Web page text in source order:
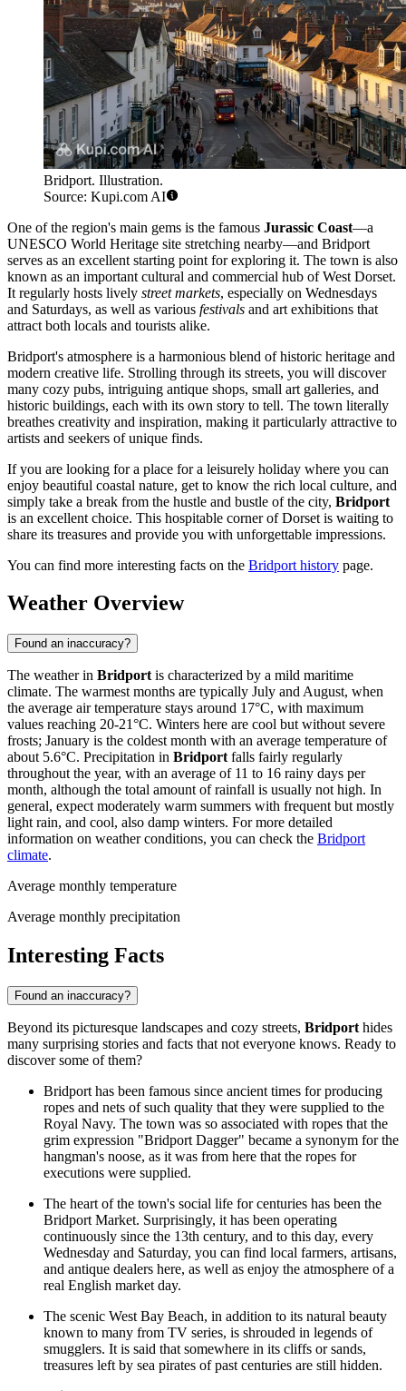
Bridport. Illustration.
Source: Kupi.com AI
One of the region's main gems is the famous Jurassic Coast—a
UNESCO World Heritage site stretching nearby—and Bridport
serves as an excellent starting point for exploring it. The town is also
known as an important cultural and commercial hub of West Dorset.
It regularly hosts lively street markets, especially on Wednesdays
and Saturdays, as well as various festivals and art exhibitions that
attract both locals and tourists alike.
Bridport's atmosphere is a harmonious blend of historic heritage and
modern creative life. Strolling through its streets, you will discover
many cozy pubs, intriguing antique shops, small art galleries, and
historic buildings, each with its own story to tell. The town literally
breathes creativity and inspiration, making it particularly attractive to
artists and seekers of unique finds.
If you are looking for a place for a leisurely holiday where you can
enjoy beautiful coastal nature, get to know the rich local culture, and
simply take a break from the hustle and bustle of the city, Bridport
is an excellent choice. This hospitable corner of Dorset is waiting to
share its treasures and provide you with unforgettable impressions.
You can find more interesting facts on the Bridport history page.
Weather Overview
Found an inaccuracy?
The weather in Bridport is characterized by a mild maritime
climate. The warmest months are typically July and August, when
the average air temperature stays around 17°C, with maximum
values reaching 20-21°C. Winters here are cool but without severe
frosts; January is the coldest month with an average temperature of
about 5.6°C. Precipitation in Bridport falls fairly regularly
throughout the year, with an average of 11 to 16 rainy days per
month, although the total amount of rainfall is usually not high. In
general, expect moderately warm summers with frequent but mostly
light rain, and cool, also damp winters. For more detailed
information on weather conditions, you can check the Bridport
climate.
Average monthly temperature
Average monthly precipitation
Interesting Facts
Found an inaccuracy?
Beyond its picturesque landscapes and cozy streets, Bridport hides
many surprising stories and facts that not everyone knows. Ready to
discover some of them?
Bridport has been famous since ancient times for producing
ropes and nets of such quality that they were supplied to the
Royal Navy. The town was so associated with ropes that the
grim expression "Bridport Dagger" became a synonym for the
hangman's noose, as it was from here that the ropes for
executions were supplied.
The heart of the town's social life for centuries has been the
Bridport Market. Surprisingly, it has been operating
continuously since the 13th century, and to this day, every
Wednesday and Saturday, you can find local farmers, artisans,
and antique dealers here, as well as enjoy the atmosphere of a
real English market day.
The scenic West Bay Beach, in addition to its natural beauty
known to many from TV series, is shrouded in legends of
smugglers. It is said that somewhere in its cliffs or sands,
treasures left by sea pirates of past centuries are still hidden.